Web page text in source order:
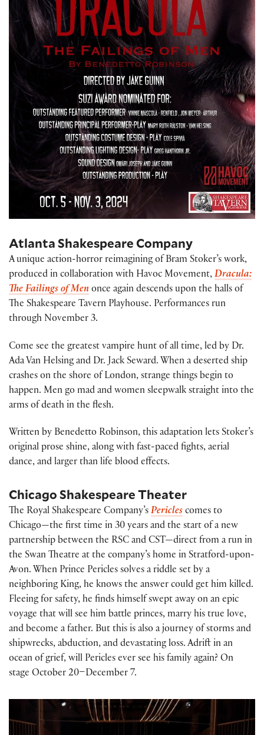
Atlanta Shakespeare Company
A unique action-horror reimagining of Bram Stoker’s work,
produced in collaboration with Havoc Movement, Dracula:
The Failings of Men once again descends upon the halls of
The Shakespeare Tavern Playhouse. Performances run
through November 3.
Come see the greatest vampire hunt of all time, led by Dr.
Ada Van Helsing and Dr. Jack Seward. When a deserted ship
crashes on the shore of London, strange things begin to
happen. Men go mad and women sleepwalk straight into the
arms of death in the flesh.
Written by Benedetto Robinson, this adaptation lets Stoker’s
original prose shine, along with fast-paced fights, aerial
dance, and larger than life blood effects.
Chicago Shakespeare Theater
The Royal Shakespeare Company’s Pericles comes to
Chicago—the first time in 30 years and the start of a new
partnership between the RSC and CST—direct from a run in
the Swan Theatre at the company’s home in Stratford-upon-
Avon. When Prince Pericles solves a riddle set by a
neighboring King, he knows the answer could get him killed.
Fleeing for safety, he finds himself swept away on an epic
voyage that will see him battle princes, marry his true love,
and become a father. But this is also a journey of storms and
shipwrecks, abduction, and devastating loss. Adrift in an
ocean of grief, will Pericles ever see his family again? On
stage October 20–December 7.